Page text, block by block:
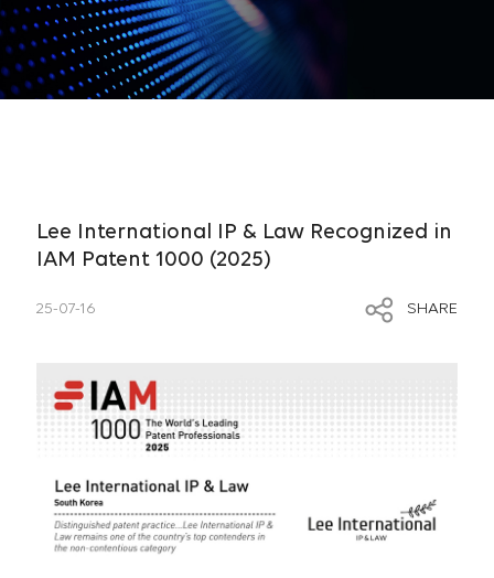
Lee International IP & Law Recognized in
IAM Patent 1000 (2025)
25-07-16 SHARE